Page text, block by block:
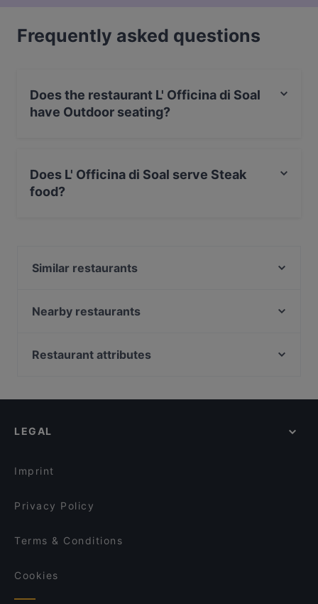
Frequently asked questions
Does the restaurant L' Officina di Soal
have Outdoor seating?
Does L' Officina di Soal serve Steak
food?
Similar restaurants
Rossopomodoro Bari Poggiofranco
Mavì bistrot
La Pesciera
Nearby restaurants
Vent8
DROP - Restaurant & Premium mixology
Ristorante Damé Cucina
Restaurant attributes
Casual Restaurants in Bari
LEGAL
Imprint
Privacy Policy
Terms & Conditions
Cookies